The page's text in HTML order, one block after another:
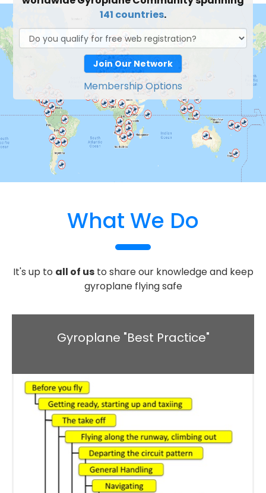
141 countries.
Join Our Network
Membership Options
What We Do
It's up to all of usto share our knowledge and keep
gyroplane flying safe
Gyroplane "Best Practice"